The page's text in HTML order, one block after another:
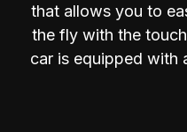
that allows you to
the fly with the
car is equipped with